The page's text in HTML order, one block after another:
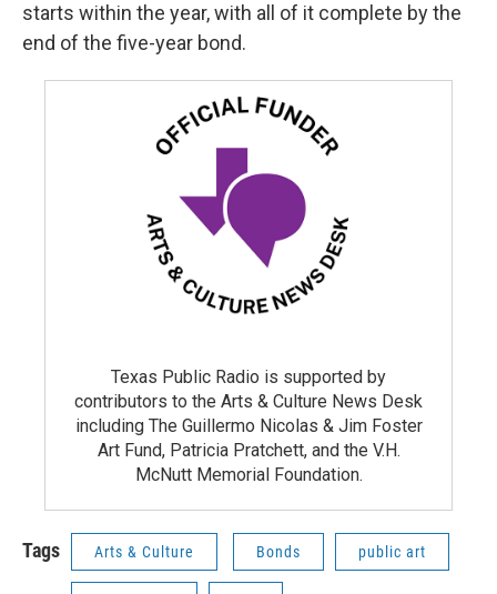
starts within the year, with all of it complete by the
end of the five-year bond.
Texas Public Radio is supported by
contributors to the Arts & Culture News Desk
including The Guillermo Nicolas & Jim Foster
Art Fund, Patricia Pratchett, and the V.H.
McNutt Memorial Foundation.
Tags Arts & Culture Bonds public art